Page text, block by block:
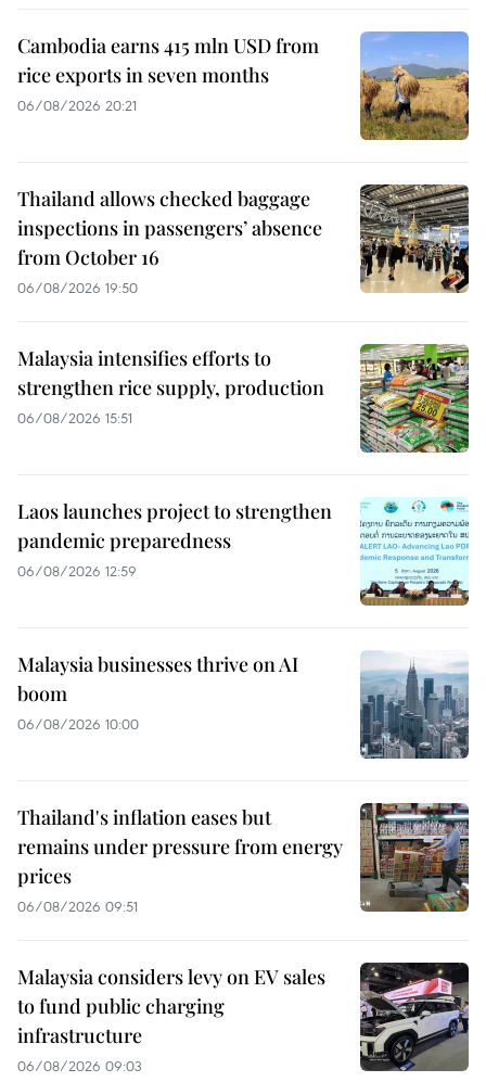
Cambodia earns 415 mln USD from
rice exports in seven months
06/08/2026 20:21
Thailand allows checked baggage
inspections in passengers’ absence
from October 16
06/08/2026 19:50
Malaysia intensifies efforts to
strengthen rice supply, production
06/08/2026 15:51
Laos launches project to strengthen
pandemic preparedness
06/08/2026 12:59
Malaysia businesses thrive on AI
boom
06/08/2026 10:00
Thailand's inflation eases but
remains under pressure from energy
prices
06/08/2026 09:51
Malaysia considers levy on EV sales
to fund public charging
infrastructure
06/08/2026 09:03